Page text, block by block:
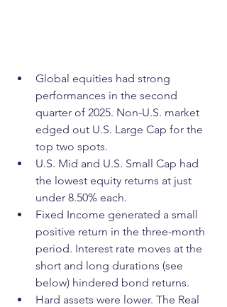
Global equities had strong
performances in the second
quarter of 2025. Non-U.S. market
edged out U.S. Large Cap for the
top two spots.
U.S. Mid and U.S. Small Cap had
the lowest equity returns at just
under 8.50% each.
Fixed Income generated a small
positive return in the three-month
period. Interest rate moves at the
short and long durations (see
below) hindered bond returns.
Hard assets were lower. The Real